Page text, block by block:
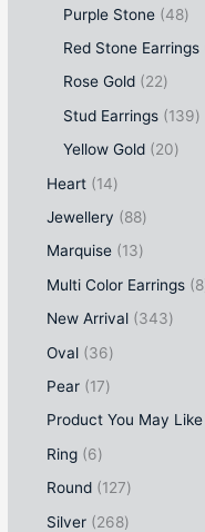
Purple Stone
48
Red Stone Earrings
Rose Gold
22
Stud Earrings
139
Yellow Gold
20
Heart
14
Jewellery
88
Marquise
13
Multi Color Earrings
8
New Arrival
343
Oval
36
Pear
17
Product You May Like
Ring
6
Round
127
Silver
268